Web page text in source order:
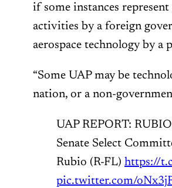
if some instances
activities by a foreign
aerospace technology by a
“Some UAP may be
nation, or a non-
UAP REPORT:
Senate Select
Rubio (R-FL) https://
pic.twitter.com/